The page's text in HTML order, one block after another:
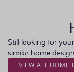
Still looking for
similar home
VIEW ALL HOME